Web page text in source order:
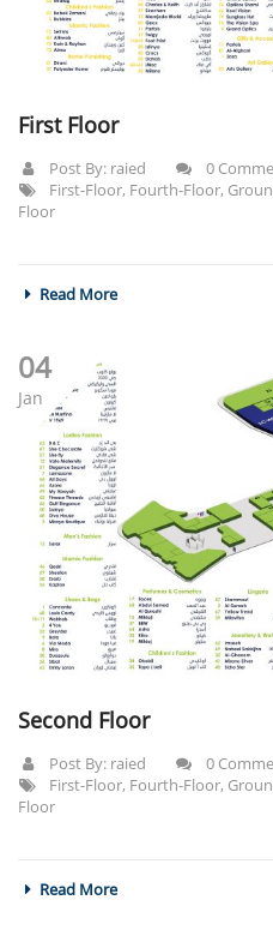
First Floor
Post By: raied
0
First-Floor, Fourth-Floor,
Floor
Read More
04
Jan
Second Floor
Post By: raied
0
First-Floor, Fourth-Floor,
Floor
Read More